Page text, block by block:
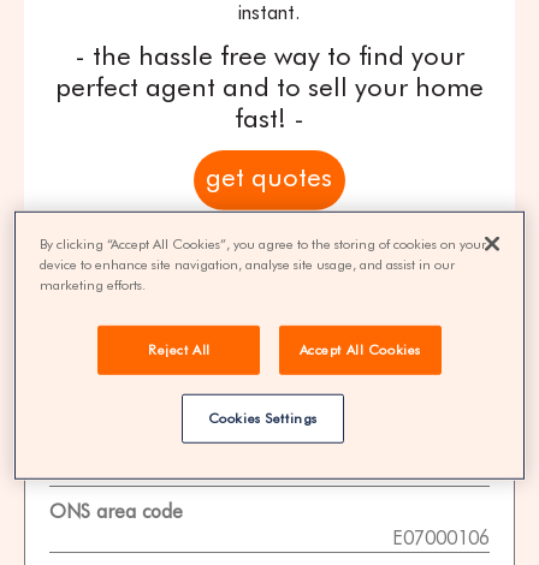
instant.
- the hassle free way to find your
perfect agent and to sell your home
fast! -
get quotes
100% FREE | You could save 33% on
agent fees* | Over 8,521 estate agents
Property Statistics
01-11-2025
ONS area code
E07000106
By clicking “Accept All Cookies”, you agree to the storing of cookies on your
device to enhance site navigation, analyse site usage, and assist in our
marketing efforts.
Reject All Accept All Cookies
Cookies Settings